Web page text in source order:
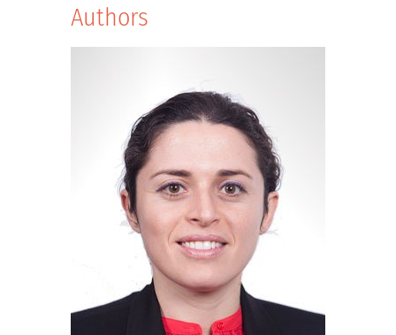
Authors